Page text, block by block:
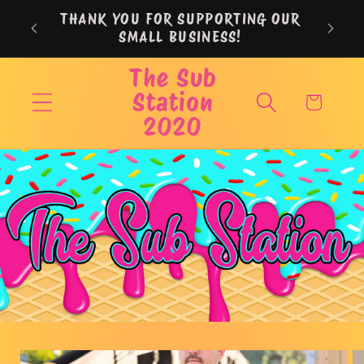
Skip to
contentTHANK YOU FOR SUPPORTING OUR
SMALL BUSINESS!
The Sub
Station
2020
Cart
Skip to